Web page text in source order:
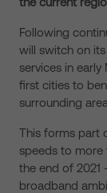
Following
will switch on
services in
first cities to
surrounding
This forms part
speeds to more
the end of 2021
broadband